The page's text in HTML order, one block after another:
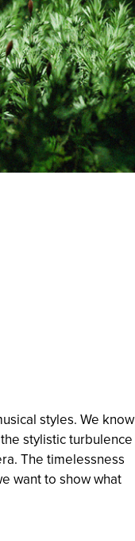
styles. We know
stylistic turbulence
The timelessness
want to show what